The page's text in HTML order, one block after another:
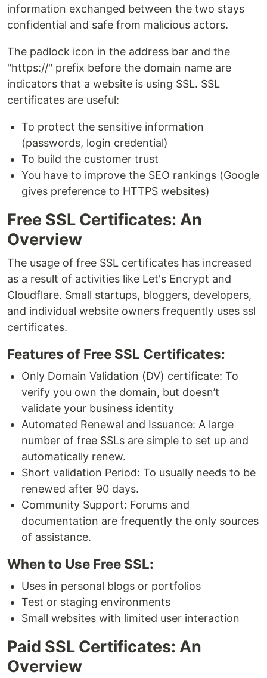
information exchanged between the two stays
confidential and safe from malicious actors.
The padlock icon in the address bar and the
"https://" prefix before the domain name are
indicators that a website is using SSL. SSL
certificates are useful:
To protect the sensitive information
(passwords, login credential)
To build the customer trust
You have to improve the SEO rankings (Google
gives preference to HTTPS websites)
Free SSL Certificates: An
Overview
The usage of free SSL certificates has increased
as a result of activities like Let's Encrypt and
Cloudflare. Small startups, bloggers, developers,
and individual website owners frequently uses ssl
certificates.
Features of Free SSL Certificates:
Only Domain Validation (DV) certificate: To
verify you own the domain, but doesn’t
validate your business identity
Automated Renewal and Issuance: A large
number of free SSLs are simple to set up and
automatically renew.
Short validation Period: To usually needs to be
renewed after 90 days.
Community Support: Forums and
documentation are frequently the only sources
of assistance.
When to Use Free SSL:
Uses in personal blogs or portfolios
Test or staging environments
Small websites with limited user interaction
Paid SSL Certificates: An
Overview